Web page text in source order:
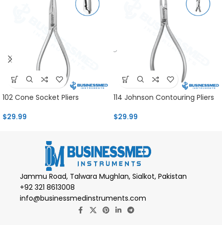
102 Cone Socket Pliers
$29.99
114 Johnson Contouring Pliers
$29.99
Jammu Road, Talwara Mughlan, Sialkot, Pakistan
+92 321 8613008
info@businessmedinstruments.com